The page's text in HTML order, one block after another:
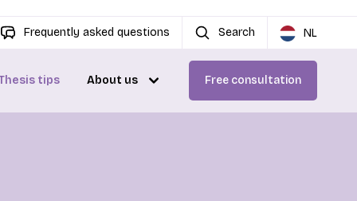
Frequently asked questions Search NL
tips About us Free consultation